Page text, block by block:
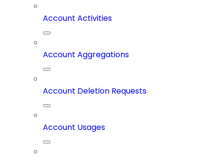
Account Activities
Account Aggregations
Account Deletion Requests
Account Usages